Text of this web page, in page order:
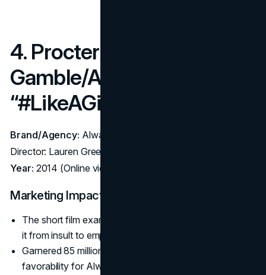
4. Procter &
Gamble/Always –
“#LikeAGirl” (2014)
Brand/Agency: Always (P&G) – Agency: Leo Burnett;
Director: Lauren Greenfield
Year: 2014 (Online video, Super Bowl 2015 broadcast)
Marketing Impact:
The short film examined the phrase “like a girl,” flipping
it from insult to empowerment.
Garnered 85 million+ views globally, doubling brand
favorability for Always.